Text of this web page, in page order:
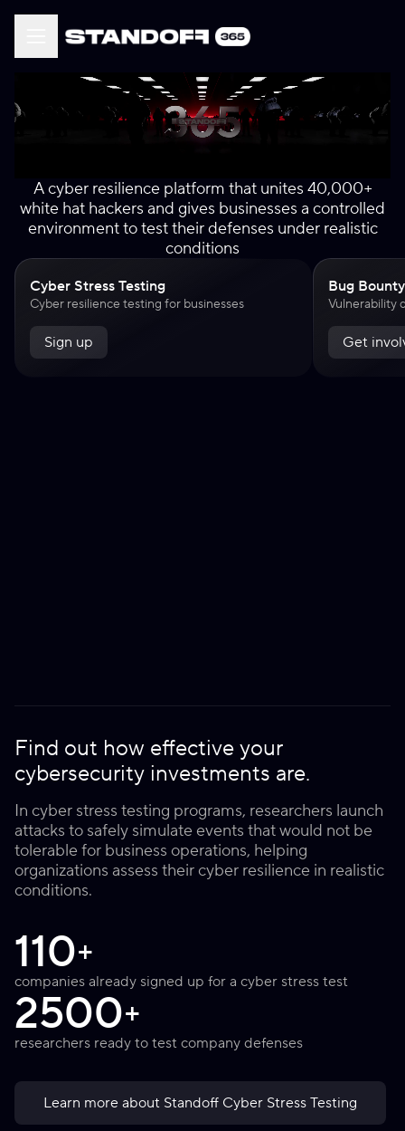
A cyber resilience platform that unites 40,000+
white hat hackers and gives businesses a controlled
environment to test their defenses under realistic
conditions
Cyber Stress Testing
Cyber resilience testing for businesses
Sign up
Bug Bounty
Vulnerability
Get
Find out how effective your
cybersecurity investments are.
In cyber stress testing programs, researchers launch
attacks to safely simulate events that would not be
tolerable for business operations, helping
organizations assess their cyber resilience in realistic
conditions.
110+
companies already signed up for a cyber stress test
2500+
researchers ready to test company defenses
Learn more about Standoff Cyber Stress Testing